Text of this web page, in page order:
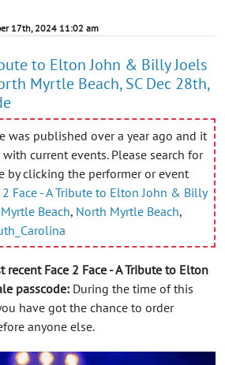
17th, 2024 11:02 am
to Elton John & Billy Joels
Myrtle Beach, SC Dec 28th,
was published over a year ago and it
current events. Please search for
by clicking the performer or event
2 Face - A Tribute to Elton John & Billy
Beach, North Myrtle Beach,
recent Face 2 Face - A Tribute to Elton
passcode: During the time of this
have got the chance to order
anyone else.